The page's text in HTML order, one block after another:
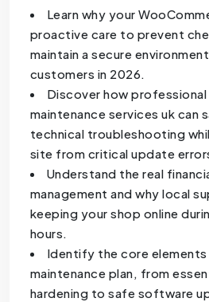
Learn why your
proactive care to prevent
maintain a secure
customers in 2026.
Discover how
maintenance services uk can
technical troubleshooting
site from critical update
Understand the real
management and why local
keeping your shop online
hours.
Identify the core
maintenance plan, from
hardening to safe software